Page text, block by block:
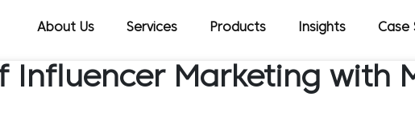
About Us Services Products Insights Case
Influencer Marketing with